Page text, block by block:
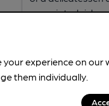
& Facilities
your experience on
them individually.